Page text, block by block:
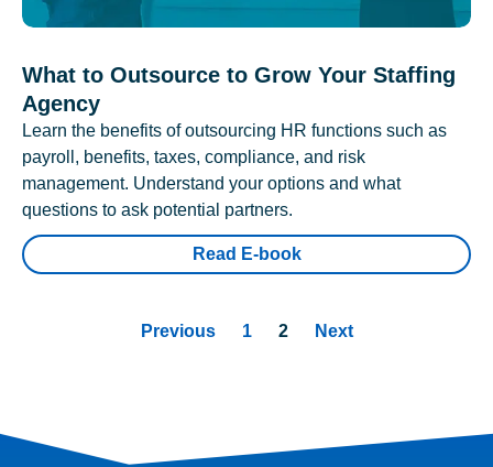
What to Outsource to Grow Your Staffing
Agency
Learn the benefits of outsourcing HR functions such as
payroll, benefits, taxes, compliance, and risk
management. Understand your options and what
questions to ask potential partners.
Read E-book
Previous 1 2 Next